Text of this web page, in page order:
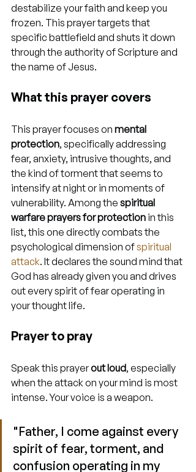
destabilize your faith and keep you
frozen. This prayer targets that
specific battlefield and shuts it down
through the authority of Scripture and
the name of Jesus.
What this prayer covers
This prayer focuses on mental
protection, specifically addressing
fear, anxiety, intrusive thoughts, and
the kind of torment that seems to
intensify at night or in moments of
vulnerability. Among the spiritual
warfare prayers for protection in this
list, this one directly combats the
psychological dimension of spiritual
attack. It declares the sound mind that
God has already given you and drives
out every spirit of fear operating in
your thought life.
Prayer to pray
Speak this prayer out loud, especially
when the attack on your mind is most
intense. Your voice is a weapon.
"Father, I come against every
spirit of fear, torment, and
confusion operating in my